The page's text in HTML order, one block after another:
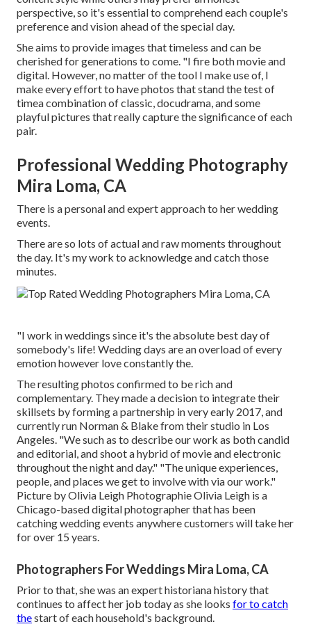
perspective, so it's essential to comprehend each couple's
preference and vision ahead of the special day.
She aims to provide images that timeless and can be
cherished for generations to come. "I fire both movie and
digital. However, no matter of the tool I make use of, I
make every effort to have photos that stand the test of
timea combination of classic, docudrama, and some
playful pictures that really capture the significance of each
pair.
Professional Wedding Photography
Mira Loma, CA
There is a personal and expert approach to her wedding
events.
There are so lots of actual and raw moments throughout
the day. It's my work to acknowledge and catch those
minutes.
"I work in weddings since it's the absolute best day of
somebody's life! Wedding days are an overload of every
emotion however love constantly the.
The resulting photos confirmed to be rich and
complementary. They made a decision to integrate their
skillsets by forming a partnership in very early 2017, and
currently run Norman & Blake from their studio in Los
Angeles. "We such as to describe our work as both candid
and editorial, and shoot a hybrid of movie and electronic
throughout the night and day." "The unique experiences,
people, and places we get to involve with via our work."
Picture byOlivia Leigh PhotographieOlivia Leigh is a
Chicago-based digital photographer that has been
catching wedding events anywhere customers will take her
for over 15 years.
Photographers For Weddings Mira Loma, CA
Prior to that, she was an expert historiana history that
continues to affect her job today as she looks for to catch
thestart of each household's background.